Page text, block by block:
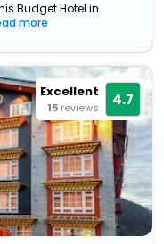
Budget Hotel in
more
Excellent
15 reviews 4.7